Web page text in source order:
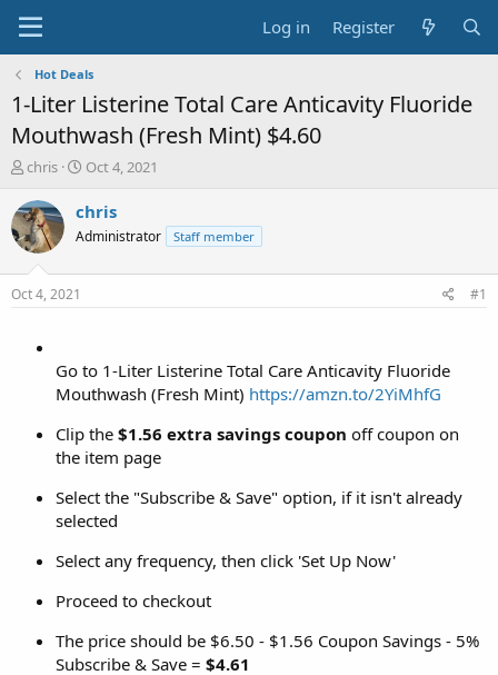
Log in Register
Hot Deals
1-Liter Listerine Total Care Anticavity Fluoride
Mouthwash (Fresh Mint) $4.60
T
r
e
a
s
t
chris
S
a
t
Oct 4, 2021
chris
Administrator Staff member
Oct 4, 2021 #1
Go to 1-Liter Listerine Total Care Anticavity Fluoride
Mouthwash (Fresh Mint) https://amzn.to/2YiMhfG
Clip the $1.56 extra savings coupon off coupon on
the item page
Select the "Subscribe & Save" option, if it isn't already
selected
Select any frequency, then click 'Set Up Now'
Proceed to checkout
The price should be $6.50 - $1.56 Coupon Savings - 5%
Subscribe & Save = $4.61